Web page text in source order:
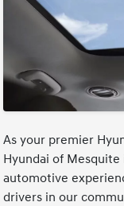
As your premier
Hyundai of
automotive
drivers in our